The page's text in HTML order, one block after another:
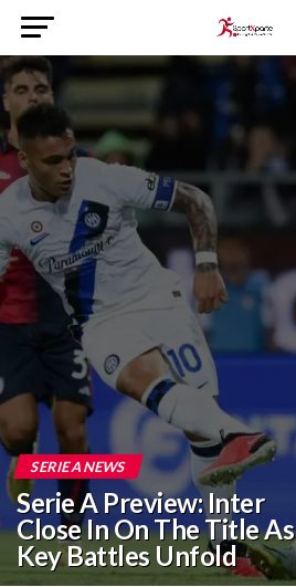
SERIE A NEWS
Serie A Preview: Inter
Close In On The Title As
Key Battles Unfold